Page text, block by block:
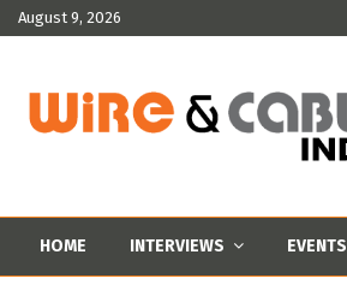
August 9, 2026
HOME INTERVIEWS EVENTS